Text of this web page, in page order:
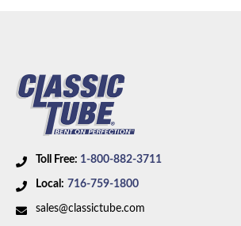
Toll Free: 1-800-882-3711
Local: 716-759-1800
sales@classictube.com